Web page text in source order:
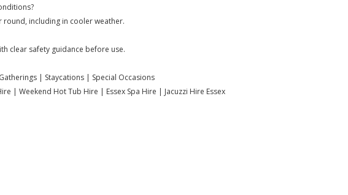
including in cooler weather.
clear safety guidance before use.
| Staycations | Special Occasions
| Weekend Hot Tub Hire | Essex Spa Hire | Jacuzzi Hire Essex